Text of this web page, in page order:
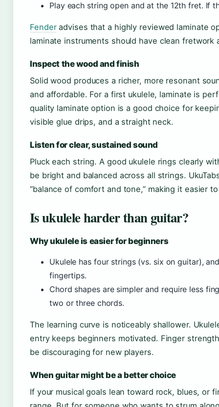
Play each string open and at the 12th fret. If
Fenderadvises that a highly reviewed laminate
laminate instruments should have clean fretwork
Inspect the wood and finish
Solid wood produces a richer, more resonant
and affordable. For a first ukulele, laminate is
quality laminate option is a good choice for
visible glue drips, and a straight neck.
Listen for clear, sustained sound
Pluck each string. A good ukulele rings clearly
be bright and balanced across all strings.
“balance of comfort and tone,” making it easier
Is ukulele harder than guitar?
Why ukulele is easier for beginners
Ukulele has four strings (vs. six on guitar),
fingertips.
Chord shapes are simpler and require less
two or three chords.
The learning curve is noticeably shallower.
entry keeps beginners motivated. Finger
be discouraging for new players.
When guitar might be a better choice
If your musical goals lean toward rock, blues, or